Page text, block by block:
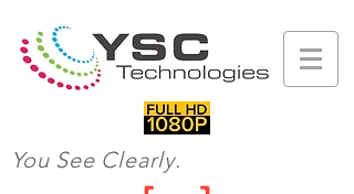
You See Clearly.